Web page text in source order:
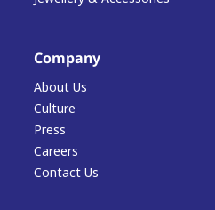
Company
About Us
Culture
Press
Careers
Contact Us